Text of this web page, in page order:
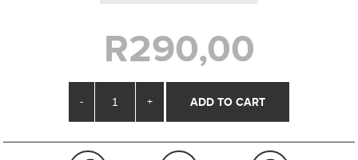
R290,00
- +